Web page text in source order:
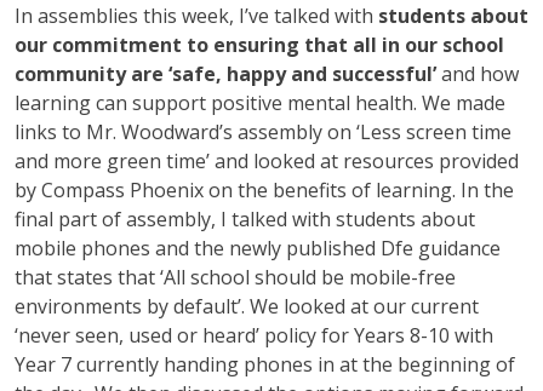
In assemblies this week, I’ve talked with students about
our commitment to ensuring that all in our school
community are ‘safe, happy and successful’and how
learning can support positive mental health. We made
links to Mr. Woodward’s assembly on ‘Less screen time
and more green time’ and looked at resources provided
by Compass Phoenix on the benefits of learning. In the
final part of assembly, I talked with students about
mobile phones and the newly published Dfe guidance
that states that ‘All school should be mobile-free
environments by default’. We looked at our current
‘never seen, used or heard’ policy for Years 8-10 with
Year 7 currently handing phones in at the beginning of